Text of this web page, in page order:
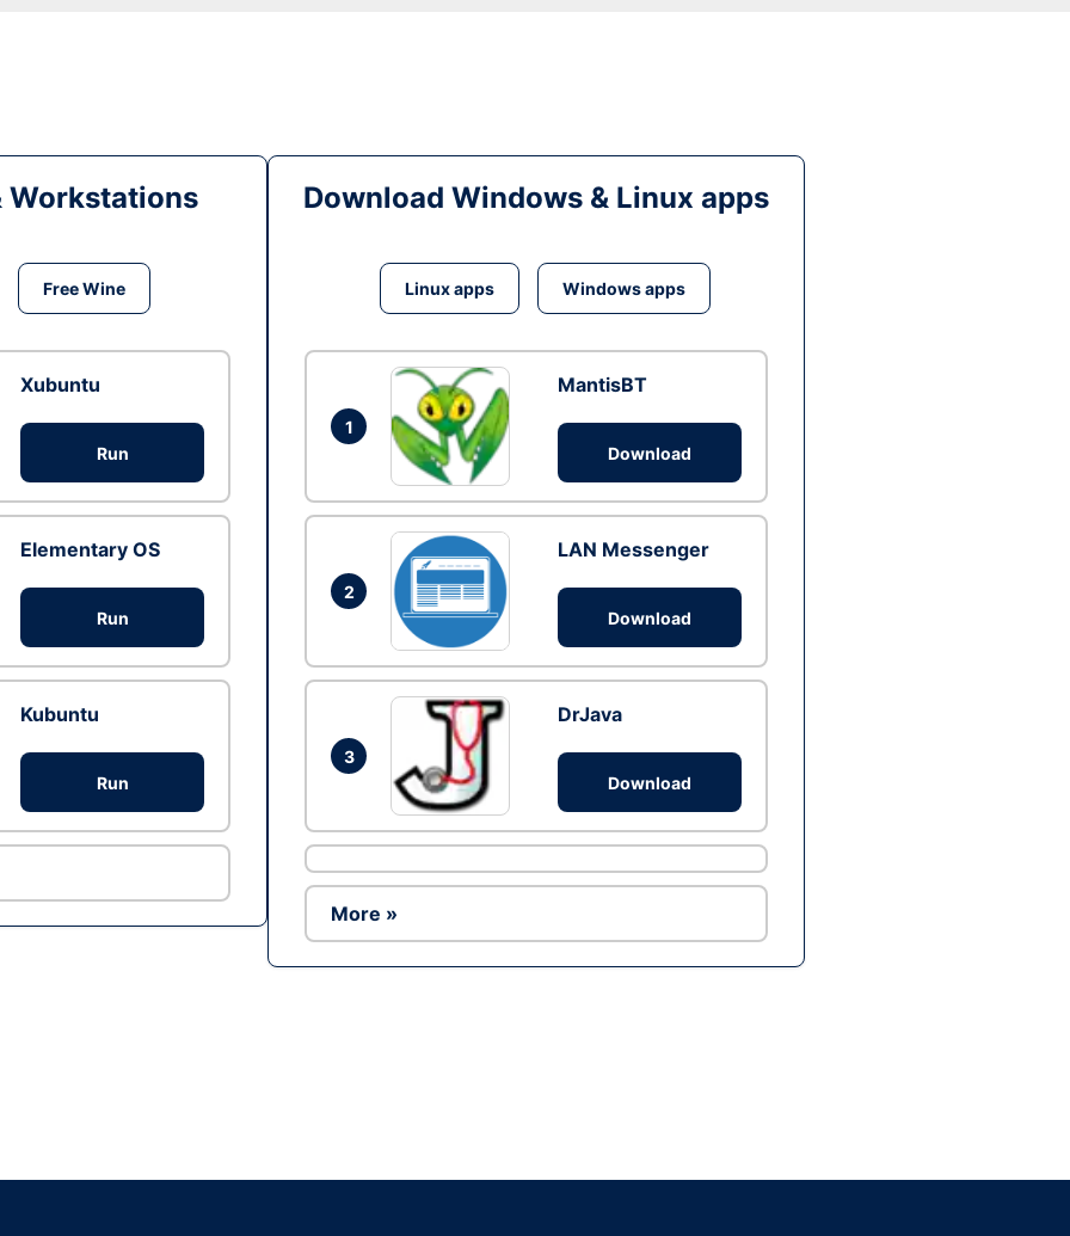
Workstations
Free Wine
Xubuntu
Run
Elementary OS
Run
Kubuntu
Run
Download Windows & Linux apps
Linux apps Windows apps
1
MantisBT
Download
2
LAN Messenger
Download
3
DrJava
Download
More »